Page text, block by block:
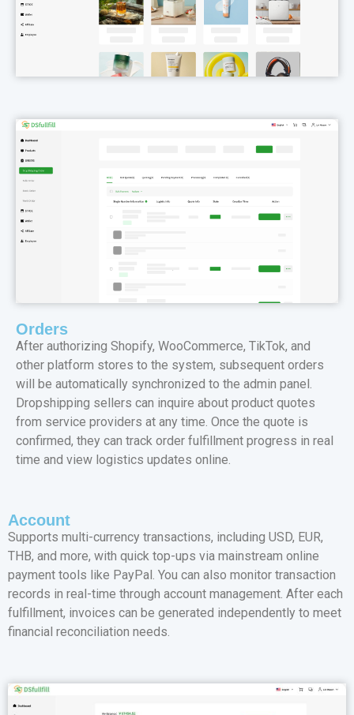
Orders
After authorizing Shopify, WooCommerce, TikTok, and
other platform stores to the system, subsequent orders
will be automatically synchronized to the admin panel.
Dropshipping sellers can inquire about product quotes
from service providers at any time. Once the quote is
confirmed, they can track order fulfillment progress in real
time and view logistics updates online.
Account
Supports multi-currency transactions, including USD, EUR,
THB, and more, with quick top-ups via mainstream online
payment tools like PayPal. You can also monitor transaction
records in real-time through account management. After each
fulfillment, invoices can be generated independently to meet
financial reconciliation needs.